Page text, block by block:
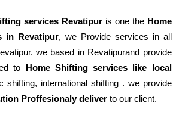
services Revatipur is one the Home
in Revatipur, we Provide services in all
we based in Revatipurand provide
to Home Shifting services like local
shifting, international shifting . we provide
Proffesionaly deliver to our client.